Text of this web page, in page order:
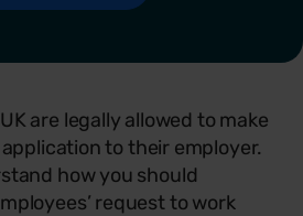
are legally allowed to make
to their employer.
how you should
request to work